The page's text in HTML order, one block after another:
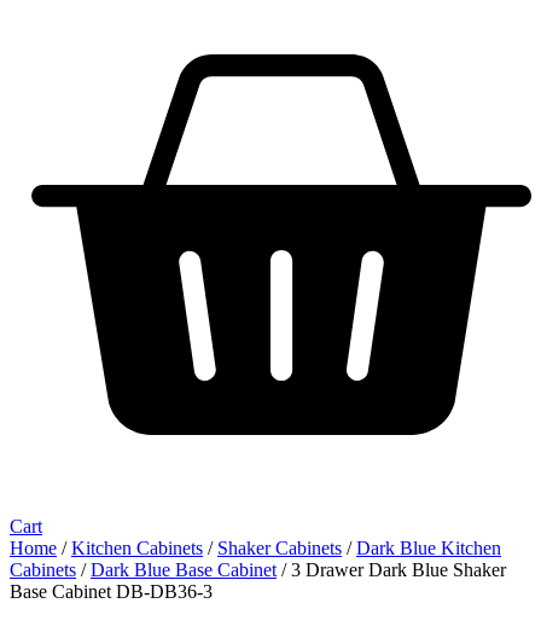
Cart
Home /Kitchen Cabinets / Shaker Cabinets /Dark Blue Kitchen
Cabinets /Dark Blue Base Cabinet / 3 Drawer Dark Blue Shaker
Base Cabinet DB-DB36-3